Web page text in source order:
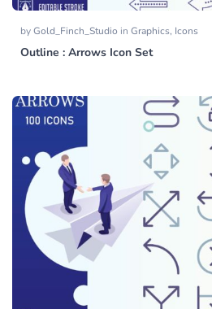
byGold_Finch_Studio in Graphics, Icons
Outline : Arrows Icon Set